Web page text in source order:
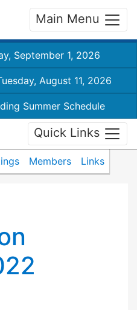
Main Menu
September 1, 2026
August 11, 2026
Summer Schedule
Quick Links
Members Links